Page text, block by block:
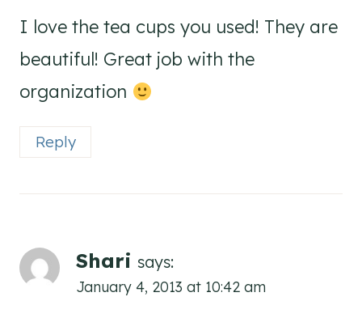
I love the tea cups you used! They are
beautiful! Great job with the
organization
Reply
Shari says:
January 4, 2013 at 10:42 am